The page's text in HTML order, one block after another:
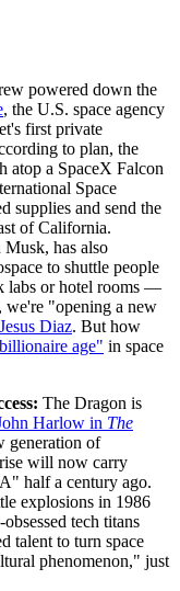
powered down the
, the U.S. space agency
first private
to plan, the
atop a SpaceX Falcon
Space
supplies and send the
of California.
has also
to shuttle people
or hotel rooms —
we're "opening a new
Diaz. But how
age" in space
The Dragon is
Harlow in The
generation of
will now carry
half a century ago.
explosions in 1986
tech titans
talent to turn space
phenomenon," just